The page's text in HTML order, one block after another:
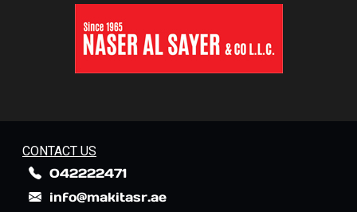
CONTACT US
042222471
info@makitasr.ae